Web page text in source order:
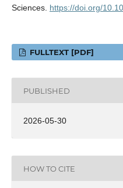
Sciences. https://doi.org/
FULLTEXT [PDF]
PUBLISHED
2026-05-30
HOW TO CITE